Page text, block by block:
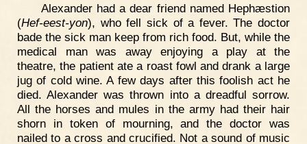
Alexander had a dear friend named Hephæstion
(Hef-eest-yon), who fell sick of a fever. The doctor
bade the sick man keep from rich food. But, while the
medical man was away enjoying a play at the
theatre, the patient ate a roast fowl and drank a large
jug of cold wine. A few days after this foolish act he
died. Alexander was thrown into a dreadful sorrow.
All the horses and mules in the army had their hair
shorn in token of mourning, and the doctor was
nailed to a cross and crucified. Not a sound of music